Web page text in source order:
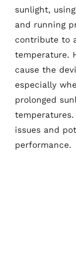
sunlight,
and running
contribute to
temperature.
cause the
especially
prolonged
issues and
performance.